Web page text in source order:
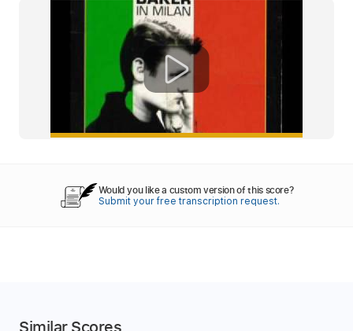
Would you like a custom version of this score?
Submit your free transcription request.
Similar Scores